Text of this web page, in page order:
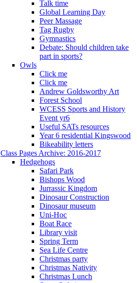
Talk time
Global Learning Day
Peer Massage
Tag Rugby
Gymnastics
Debate: Should children take
part in sports?
Owls
Click me
Click me
Andrew Goldsworthy Art
Forest School
WCESS Sports and History
Event yr6
Useful SATs resources
Year 6 residential Kingswood
Bikeability letters
Class Pages Archive: 2016-2017
Hedgehogs
Safari Park
Bishops Wood
Jurrassic Kingdom
Dinosaur Construction
Dinosaur museum
Uni-Hoc
Boat Race
Library visit
Spring Term
Sea Life Centre
Christmas party
Christmas Nativity
Christmas Lunch